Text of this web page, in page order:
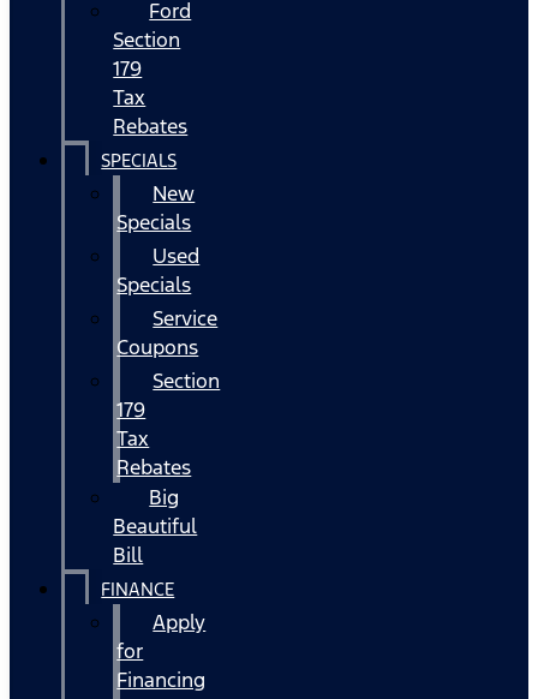
Ford
Section
179
Tax
Rebates
SPECIALS
New
Specials
Used
Specials
Service
Coupons
Section
179
Tax
Rebates
Big
Beautiful
Bill
FINANCE
Apply
for
Financing